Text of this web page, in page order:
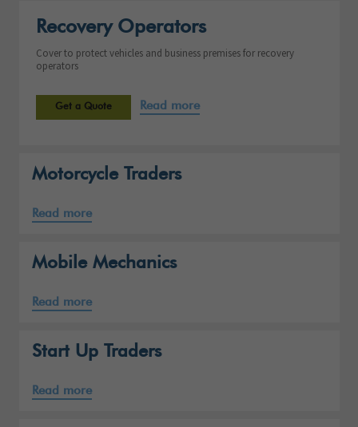
Recovery Operators
Cover to protect vehicles and business premises for recovery
operators
Get a Quote Read more
Motorcycle Traders
Read more
Mobile Mechanics
Read more
Start Up Traders
Read more